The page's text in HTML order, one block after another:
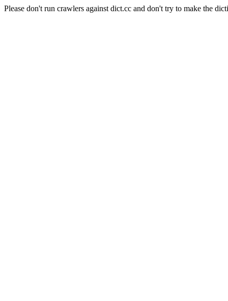
Please don't run crawlers against dict.cc and don't try to make the